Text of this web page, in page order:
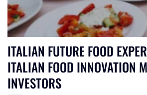
ITALIAN FUTURE FOOD
ITALIAN FOOD INNOVATION
INVESTORS